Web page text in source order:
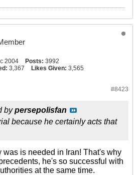
2004 Posts: 3992
3,367 Likes Given: 3,565
#8423
bypersepolisfan
because he certainly acts that
was is needed in Iran! That's why
he's so successful with
at the same time.